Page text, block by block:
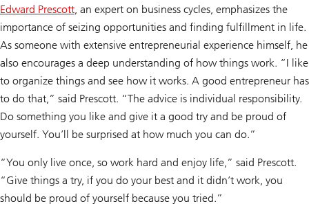
Edward Prescott, an expert on business cycles, emphasizes the
importance of seizing opportunities and finding fulfillment in life.
As someone with extensive entrepreneurial experience himself, he
also encourages a deep understanding of how things work. “I like
to organize things and see how it works. A good entrepreneur has
to do that,” said Prescott. “The advice is individual responsibility.
Do something you like and give it a good try and be proud of
yourself. You’ll be surprised at how much you can do.”
“You only live once, so work hard and enjoy life,” said Prescott.
“Give things a try, if you do your best and it didn’t work, you
should be proud of yourself because you tried.”